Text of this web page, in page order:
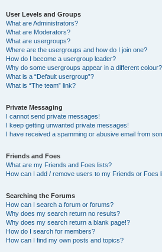
User Levels and Groups
What are Administrators?
What are Moderators?
What are usergroups?
Where are the usergroups and how do I join one?
How do I become a usergroup leader?
Why do some usergroups appear in a different colour?
What is a “Default usergroup”?
What is “The team” link?
Private Messaging
I cannot send private messages!
I keep getting unwanted private messages!
I have received a spamming or abusive email from
Friends and Foes
What are my Friends and Foes lists?
How can I add / remove users to my Friends or Foes
Searching the Forums
How can I search a forum or forums?
Why does my search return no results?
Why does my search return a blank page!?
How do I search for members?
How can I find my own posts and topics?